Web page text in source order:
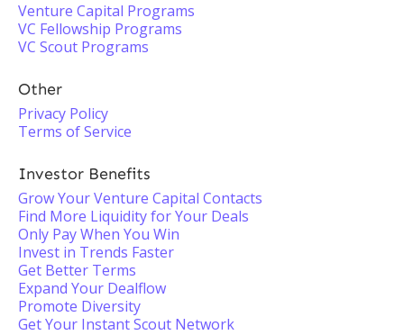
Venture Capital Programs
VC Fellowship Programs
VC Scout Programs
Other
Privacy Policy
Terms of Service
Investor Benefits
Grow Your Venture Capital Contacts
Find More Liquidity for Your Deals
Only Pay When You Win
Invest in Trends Faster
Get Better Terms
Expand Your Dealflow
Promote Diversity
Get Your Instant Scout Network